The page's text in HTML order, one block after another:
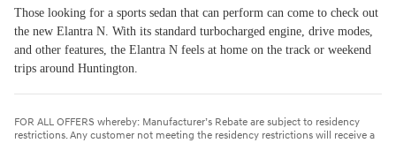
Those looking for a sports sedan that can perform can come to check out
the new Elantra N. With its standard turbocharged engine, drive modes,
and other features, the Elantra N feels at home on the track or weekend
trips around Huntington.
FOR ALL OFFERS whereby: Manufacturer’s Rebate are subject to residency
restrictions. Any customer not meeting the residency restrictions will receive a